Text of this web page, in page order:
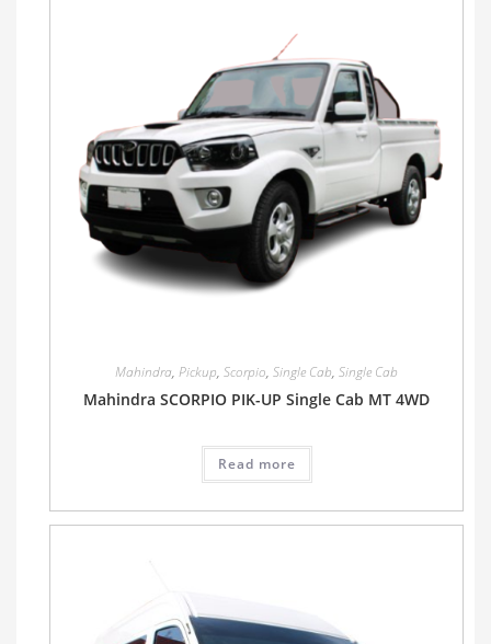
Mahindra, Pickup, Scorpio, Single Cab, Single Cab
Mahindra SCORPIO PIK-UP Single Cab MT 4WD
Read more